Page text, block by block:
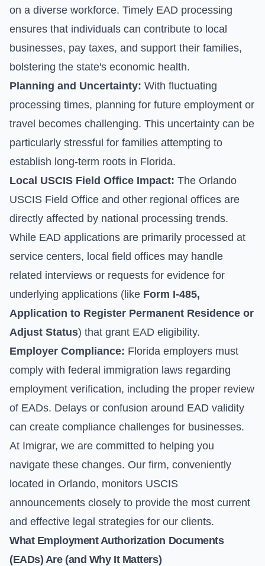
on a diverse workforce. Timely EAD processing
ensures that individuals can contribute to local
businesses, pay taxes, and support their families,
bolstering the state's economic health.
Planning and Uncertainty: With fluctuating
processing times, planning for future employment or
travel becomes challenging. This uncertainty can be
particularly stressful for families attempting to
establish long-term roots in Florida.
Local USCIS Field Office Impact: The Orlando
USCIS Field Office and other regional offices are
directly affected by national processing trends.
While EAD applications are primarily processed at
service centers, local field offices may handle
related interviews or requests for evidence for
underlying applications (like Form I-485,
Application to Register Permanent Residence or
Adjust Status) that grant EAD eligibility.
Employer Compliance: Florida employers must
comply with federal immigration laws regarding
employment verification, including the proper review
of EADs. Delays or confusion around EAD validity
can create compliance challenges for businesses.
At Imigrar, we are committed to helping you
navigate these changes. Our firm, conveniently
located in Orlando, monitors USCIS
announcements closely to provide the most current
and effective legal strategies for our clients.
What Employment Authorization Documents
(EADs) Are (and Why It Matters)